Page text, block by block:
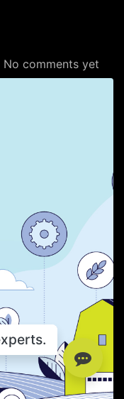
| No comments yet